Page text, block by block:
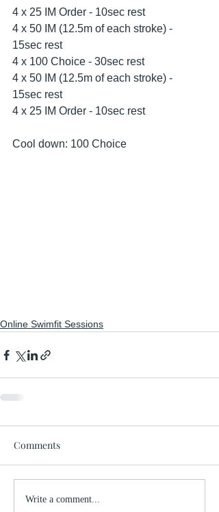
4 x 25 IM Order - 10sec rest
4 x 50 IM (12.5m of each stroke) -
15sec rest
4 x 100 Choice - 30sec rest
4 x 50 IM (12.5m of each stroke) -
15sec rest
4 x 25 IM Order - 10sec rest
Cool down: 100 Choice
Online Swimfit Sessions
Comments
Write a comment...